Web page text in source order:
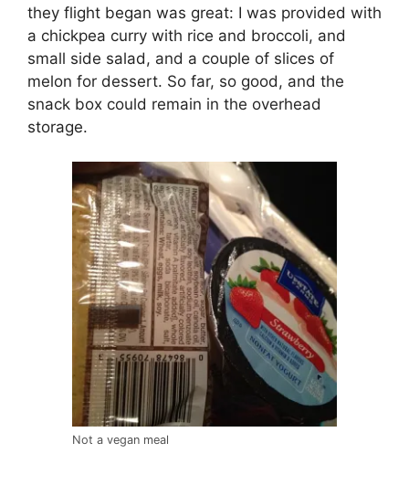
they flight began was great: I was provided with
a chickpea curry with rice and broccoli, and
small side salad, and a couple of slices of
melon for dessert. So far, so good, and the
snack box could remain in the overhead
storage.
Not a vegan meal